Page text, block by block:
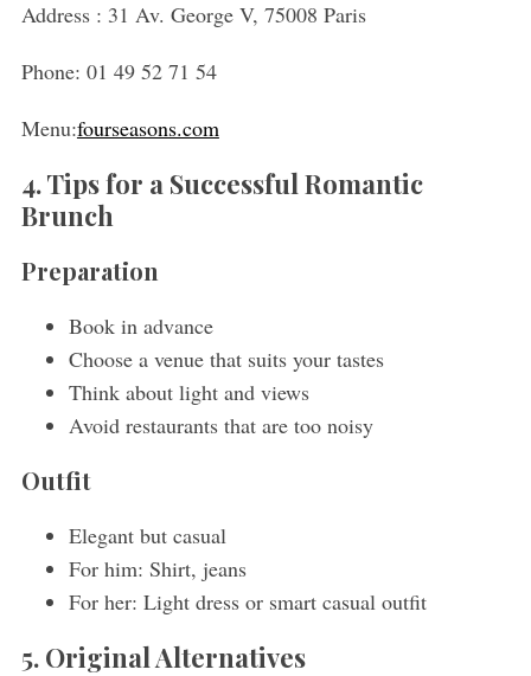
Address : 31 Av. George V, 75008 Paris
Phone: 01 49 52 71 54
Menu:fourseasons.com
4. Tips for a Successful Romantic
Brunch
Preparation
Book in advance
Choose a venue that suits your tastes
Think about light and views
Avoid restaurants that are too noisy
Outfit
Elegant but casual
For him: Shirt, jeans
For her: Light dress or smart casual outfit
5. Original Alternatives